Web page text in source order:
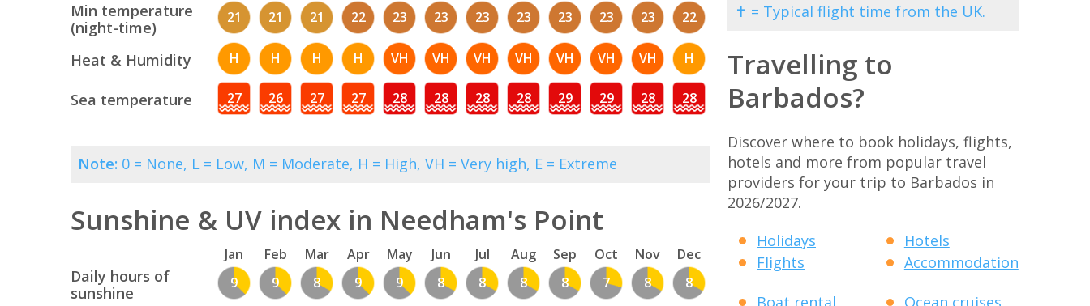
Min temperature
(night-time)
21 21 21 22 23 23 23 23 23 23 23 22
Heat & Humidity H H H H VH VH VH VH VH VH VH H
Sea temperature 27 26 27 27 28 28 28 28 29 29 28 28
Note: 0 = None, L = Low, M = Moderate, H = High, VH = Very high, E = Extreme
Sunshine & UV index in Needham's Point
Jan Feb Mar Apr May Jun Jul Aug Sep Oct Nov Dec
Daily hours of
sunshine
9 9 8 9 9 8 8 8 8 7 8 8
✝ = Typical flight time from the UK.
Travelling to
Barbados?
Discover where to book holidays, flights,
hotels and more from popular travel
providers for your trip to Barbados in
2026/2027.
Holidays
Flights
Hotels
Accommodation
Boat rental
Ocean cruises